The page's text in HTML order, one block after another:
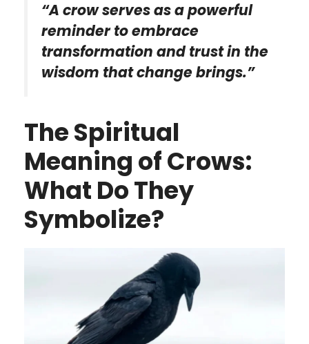
“A crow serves as a powerful
reminder to embrace
transformation and trust in the
wisdom that change brings.”
The Spiritual
Meaning of Crows:
What Do They
Symbolize?